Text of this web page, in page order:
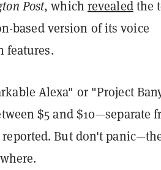
Post, which revealedthe
based version of its voice
features.
Alexa" or "Project
$5 and $10—separate
But don't